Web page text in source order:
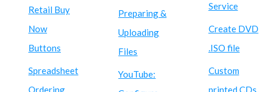
Retail Buy
Now
Buttons
Spreadsheet
Ordering
Preparing &
Uploading
Files
YouTube:
Service
Create DVD
.ISO file
Custom
printed CDs,